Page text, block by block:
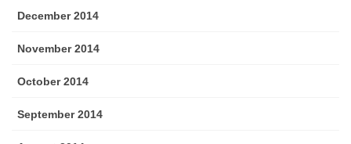
December 2014
November 2014
October 2014
September 2014